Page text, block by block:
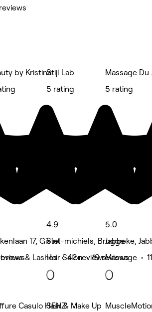
by Kristina
17, Gistel
& Lashes • 42 reviews
Stijl Lab
5 rating
4.9
Sint-michiels, Brugge
Hair Salon • 19 reviews
Massage Du
5 rating
5.0
Jabbeke,
Massage •
Casulo Haar & Make Up
SENZ